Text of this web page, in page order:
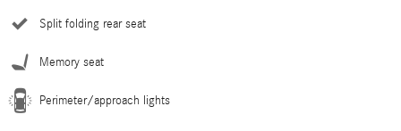
Split folding rear seat
Memory seat
Perimeter/approach lights